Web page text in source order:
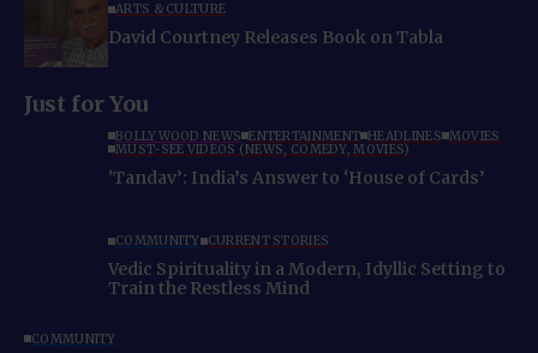
ARTS & CULTURE
David Courtney Releases Book on Tabla
Just for You
BOLLYWOOD NEWS ENTERTAINMENT HEADLINES MOVIES
MUST-SEE VIDEOS (NEWS, COMEDY, MOVIES)
‘Tandav’: India’s Answer to ‘House of Cards’
COMMUNITY CURRENT STORIES
Vedic Spirituality in a Modern, Idyllic Setting to
Train the Restless Mind
COMMUNITY